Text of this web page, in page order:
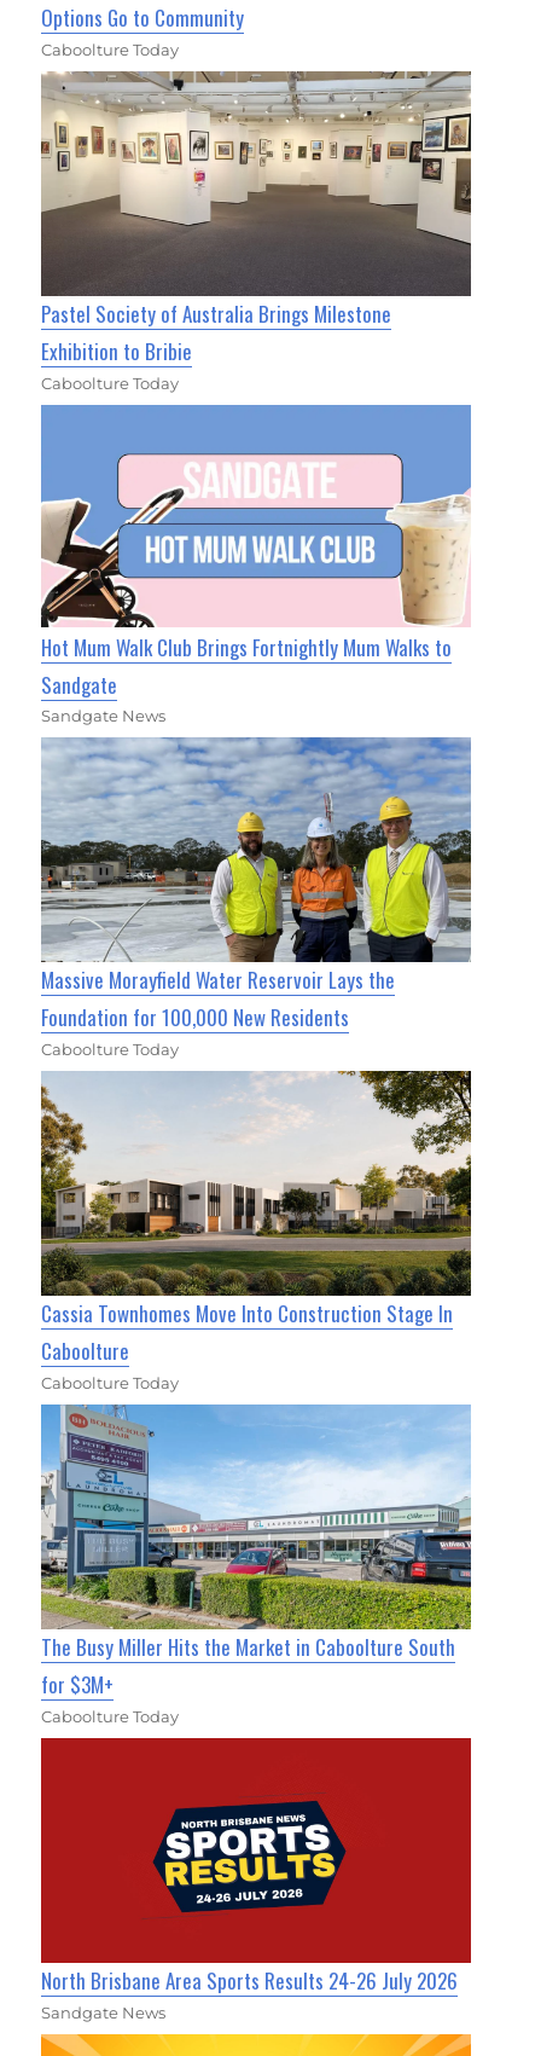
Options Go to Community
Caboolture Today
Pastel Society of Australia Brings Milestone
Exhibition to Bribie
Caboolture Today
Hot Mum Walk Club Brings Fortnightly Mum Walks to
Sandgate
Sandgate News
Massive Morayfield Water Reservoir Lays the
Foundation for 100,000 New Residents
Caboolture Today
Cassia Townhomes Move Into Construction Stage In
Caboolture
Caboolture Today
The Busy Miller Hits the Market in Caboolture South
for $3M+
Caboolture Today
North Brisbane Area Sports Results 24-26 July 2026
Sandgate News